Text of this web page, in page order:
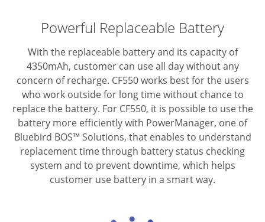
Powerful Replaceable Battery
With the replaceable battery and its capacity of
4350mAh, customer can use all day without any
concern of recharge. CF550 works best for the users
who work outside for long time without chance to
replace the battery. For CF550, it is possible to use the
battery more efficiently with PowerManager, one of
Bluebird BOS™ Solutions, that enables to understand
replacement time through battery status checking
system and to prevent downtime, which helps
customer use battery in a smart way.